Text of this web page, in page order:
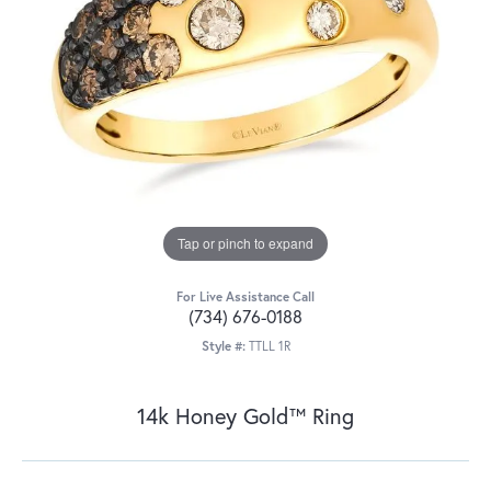
Tap or pinch to expand
For Live Assistance Call
(734) 676-0188
Style #: TTLL 1R
14k Honey Gold™ Ring